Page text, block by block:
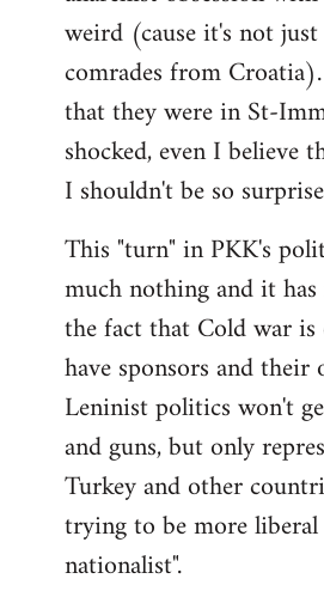
weird (cause it's not
comrades from
that they were in St-
shocked, even I believe
I shouldn't be so
This "turn" in PKK's
much nothing and it
the fact that Cold war
have sponsors and
Leninist politics won't
and guns, but only
Turkey and other
trying to be more
nationalist".